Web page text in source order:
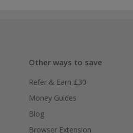
Other ways to save
Refer & Earn £30
Money Guides
Blog
Browser Extension